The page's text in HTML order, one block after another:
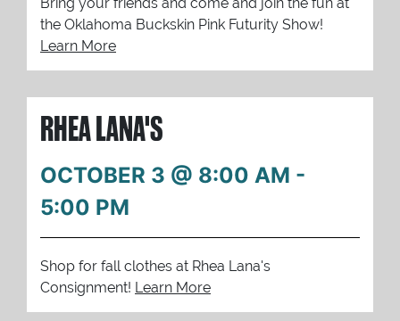
the Oklahoma Buckskin Pink Futurity Show!
Learn More
RHEA LANA'S
OCTOBER 3 @ 8:00 AM -
5:00 PM
Shop for fall clothes at Rhea Lana's
Consignment! Learn More